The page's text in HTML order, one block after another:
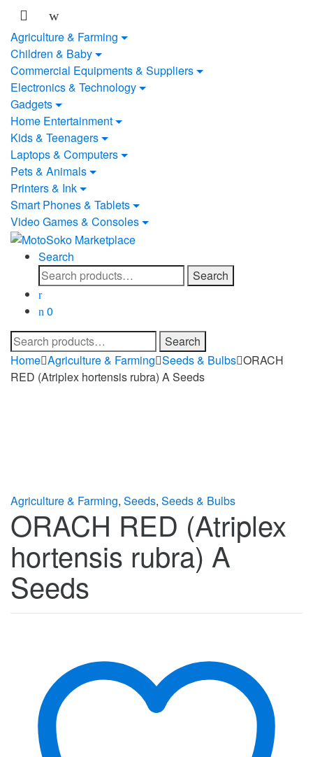
Skip
navigation
Skip
content
Agriculture & Farming
Children & Baby
Commercial Equipments & Suppliers
Electronics & Technology
Gadgets
Home Entertainment
Kids & Teenagers
Laptops & Computers
Pets & Animals
Printers & Ink
Smart Phones & Tablets
Video Games & Consoles
Search
Search
for:
Search
0
Search
for:
Search
Home Agriculture & Farming Seeds & Bulbs ORACH
RED (Atriplex hortensis rubra) A Seeds
Agriculture & Farming, Seeds, Seeds & Bulbs
ORACH RED (Atriplex
hortensis rubra) A
Seeds